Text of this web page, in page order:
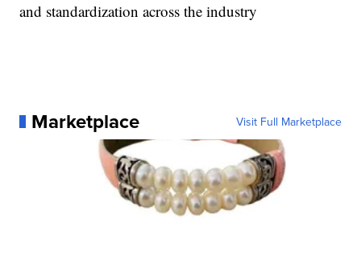
and standardization across the industry
Marketplace Visit Full Marketplace